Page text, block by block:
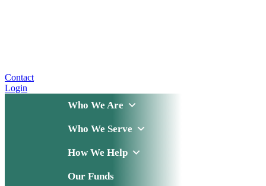
Contact
Login
Who We Are
Who We Serve
How We Help
Our Funds